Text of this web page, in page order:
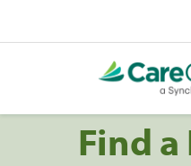
Find